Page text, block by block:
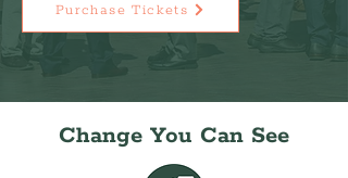
Purchase Tickets
Change You Can See